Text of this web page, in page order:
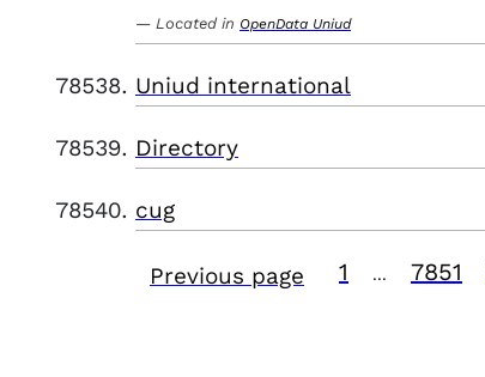
Located in OpenData Uniud
Uniud international
Directory
cug
Previous page 1 7851